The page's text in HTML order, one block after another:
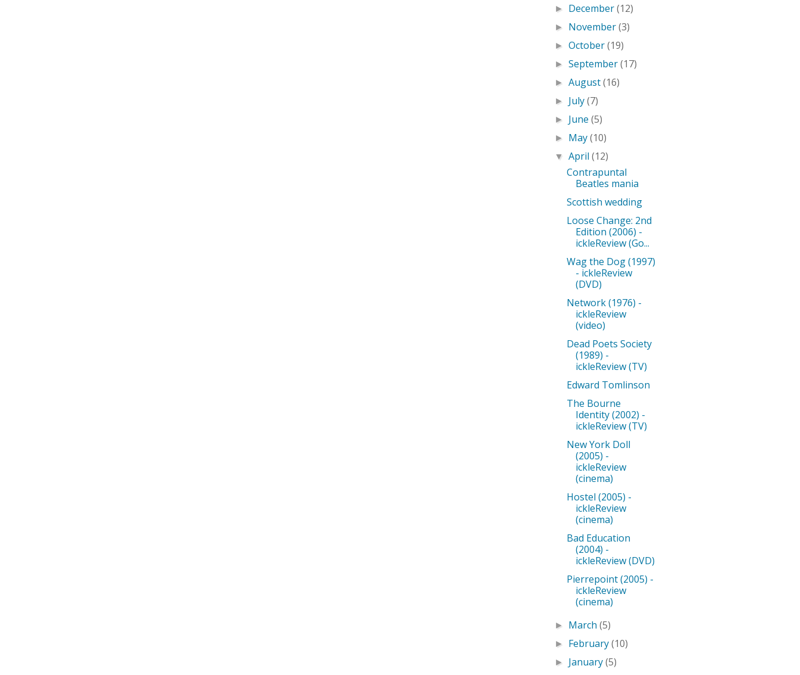
► December(12)
► November(3)
►October(19)
►September(17)
►August(16)
► July(7)
► June(5)
► May(10)
▼April(12)
Contrapuntal
Beatles mania
Scottish wedding
Loose Change: 2nd
Edition (2006) -
ickleReview (Go...
Wag the Dog (1997)
- ickleReview
(DVD)
Network (1976) -
ickleReview
(video)
Dead Poets Society
(1989) -
ickleReview (TV)
Edward Tomlinson
The Bourne
Identity (2002) -
ickleReview (TV)
New York Doll
(2005) -
ickleReview
(cinema)
Hostel (2005) -
ickleReview
(cinema)
Bad Education
(2004) -
ickleReview (DVD)
Pierrepoint (2005) -
ickleReview
(cinema)
► March(5)
► February(10)
► January(5)